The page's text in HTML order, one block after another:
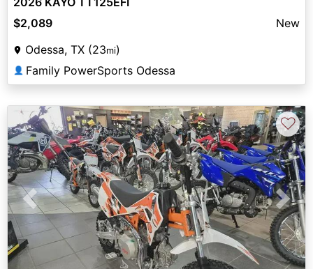
$2,089
New
Odessa, TX (23mi)
👤 Family PowerSports Odessa
Previous Next
♡